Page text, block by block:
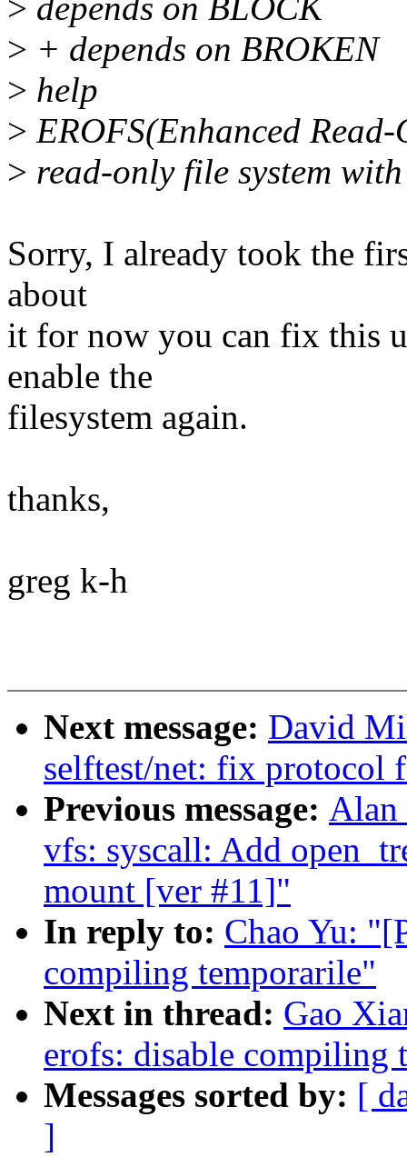
> depends on BLOCK
> + depends on BROKEN
> help
> EROFS(Enhanced
> read-only file system
Sorry, I already took the
about
it for now you can fix this
enable the
filesystem again.
thanks,
greg k-h
Next message: David
selftest/net: fix
Previous message: Alan
vfs: syscall: Add
mount [ver #11]"
In reply to: Chao Yu:
compiling temporarile"
Next in thread: Gao
erofs: disable compiling
Messages sorted by: [
]